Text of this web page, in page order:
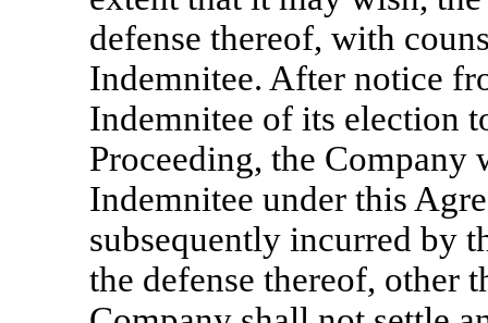
defense thereof, with
Indemnitee. After notice
Indemnitee of its election
Proceeding, the
Indemnitee under this
subsequently incurred by
the defense thereof, other